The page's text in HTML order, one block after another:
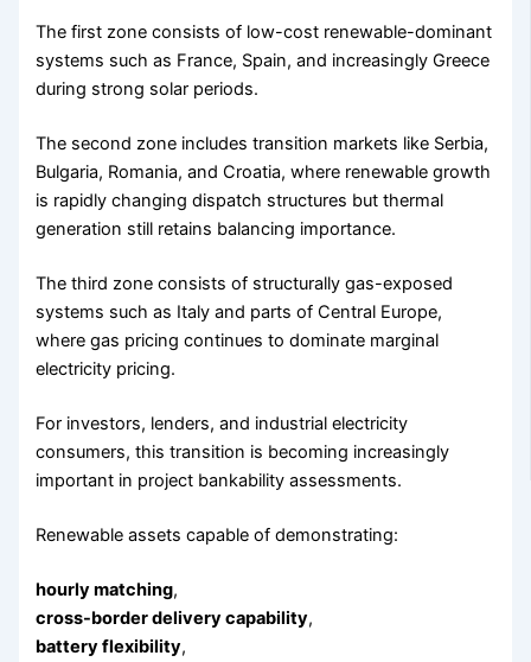
The first zone consists of low-cost renewable-dominant
systems such as France, Spain, and increasingly Greece
during strong solar periods.
The second zone includes transition markets like Serbia,
Bulgaria, Romania, and Croatia, where renewable growth
is rapidly changing dispatch structures but thermal
generation still retains balancing importance.
The third zone consists of structurally gas-exposed
systems such as Italy and parts of Central Europe,
where gas pricing continues to dominate marginal
electricity pricing.
For investors, lenders, and industrial electricity
consumers, this transition is becoming increasingly
important in project bankability assessments.
Renewable assets capable of demonstrating:
hourly matching,
cross-border delivery capability,
battery flexibility,